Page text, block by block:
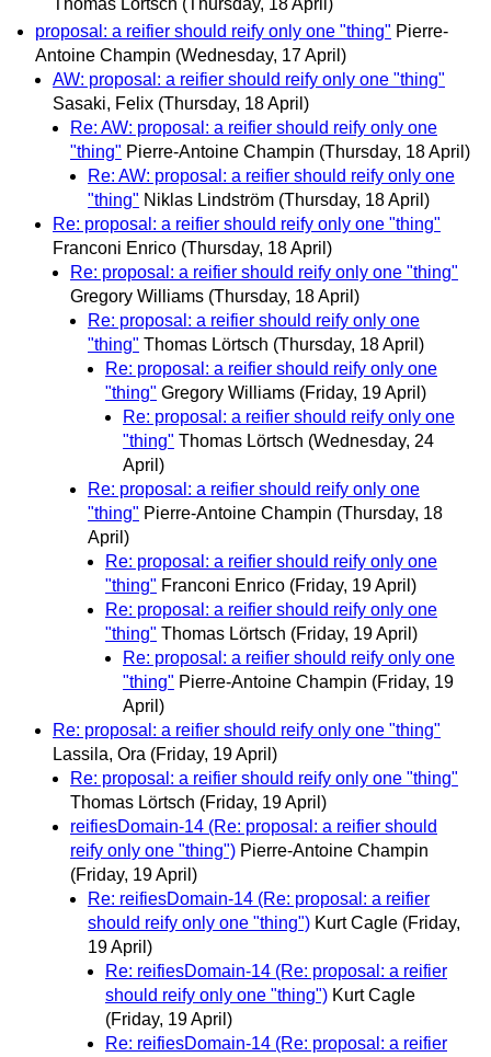
Thomas Lörtsch (Thursday, 18 April)
proposal: a reifier should reify only one "thing" Pierre-
Antoine Champin (Wednesday, 17 April)
AW: proposal: a reifier should reify only one "thing"
Sasaki, Felix (Thursday, 18 April)
Re: AW: proposal: a reifier should reify only one
"thing" Pierre-Antoine Champin (Thursday, 18 April)
Re: AW: proposal: a reifier should reify only one
"thing" Niklas Lindström (Thursday, 18 April)
Re: proposal: a reifier should reify only one "thing"
Franconi Enrico (Thursday, 18 April)
Re: proposal: a reifier should reify only one "thing"
Gregory Williams (Thursday, 18 April)
Re: proposal: a reifier should reify only one
"thing" Thomas Lörtsch (Thursday, 18 April)
Re: proposal: a reifier should reify only one
"thing" Gregory Williams (Friday, 19 April)
Re: proposal: a reifier should reify only one
"thing" Thomas Lörtsch (Wednesday, 24
April)
Re: proposal: a reifier should reify only one
"thing" Pierre-Antoine Champin (Thursday, 18
April)
Re: proposal: a reifier should reify only one
"thing" Franconi Enrico (Friday, 19 April)
Re: proposal: a reifier should reify only one
"thing" Thomas Lörtsch (Friday, 19 April)
Re: proposal: a reifier should reify only one
"thing" Pierre-Antoine Champin (Friday, 19
April)
Re: proposal: a reifier should reify only one "thing"
Lassila, Ora (Friday, 19 April)
Re: proposal: a reifier should reify only one "thing"
Thomas Lörtsch (Friday, 19 April)
reifiesDomain-14 (Re: proposal: a reifier should
reify only one "thing") Pierre-Antoine Champin
(Friday, 19 April)
Re: reifiesDomain-14 (Re: proposal: a reifier
should reify only one "thing") Kurt Cagle (Friday,
19 April)
Re: reifiesDomain-14 (Re: proposal: a reifier
should reify only one "thing") Kurt Cagle
(Friday, 19 April)
Re: reifiesDomain-14 (Re: proposal: a reifier